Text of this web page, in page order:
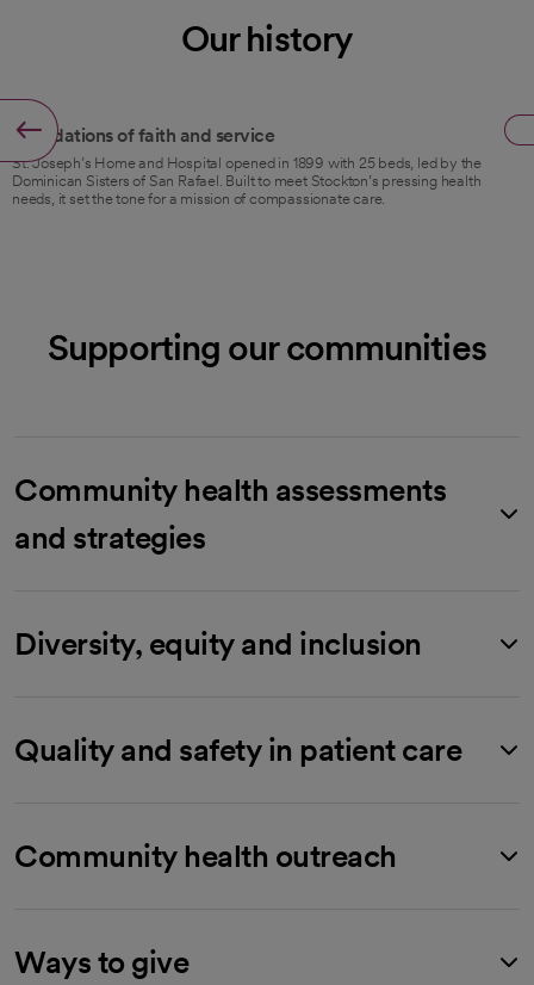
Our history
1899
Foundations of faith and service
St. Joseph’s Home and Hospital opened in 1899 with 25 beds, led by the
Dominican Sisters of San Rafael. Built to meet Stockton’s pressing health
needs, it set the tone for a mission of compassionate care.
Supporting our communities
Community health assessments
and strategies
Diversity, equity and inclusion
Quality and safety in patient care
Community health outreach
Ways to give